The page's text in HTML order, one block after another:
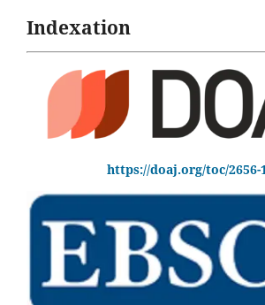
Indexation
https://doaj.org/toc/2656-